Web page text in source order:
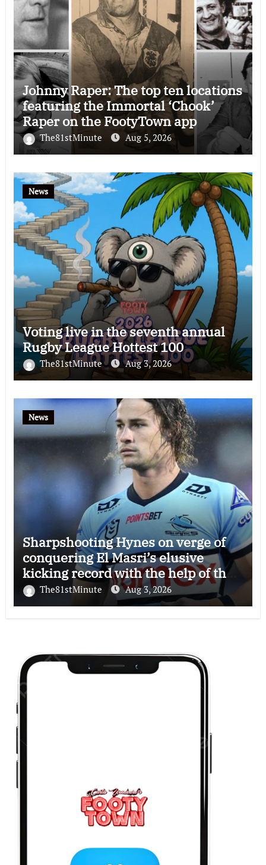
Johnny Raper: The top ten locations
featuring the Immortal ‘Chook’
Raper on the FootyTown app
The81stMinute Aug 5, 2026
News
Voting live in the seventh annual
Rugby League Hottest 100
The81stMinute Aug 3, 2026
News
Sharpshooting Hynes on verge of
conquering El Masri’s elusive
kicking record with the help of the
great Darryl Halligan
The81stMinute Aug 3, 2026